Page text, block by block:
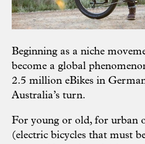
Beginning as a niche
become a global
2.5 million eBikes in
Australia’s turn.
For young or old, for urban
(electric bicycles that must